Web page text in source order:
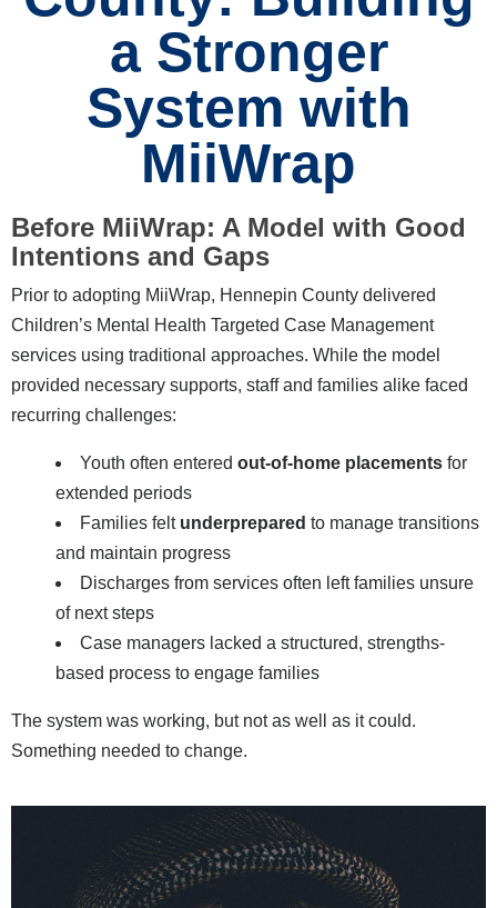
a Stronger
System with
MiiWrap
Before MiiWrap: A Model with Good
Intentions and Gaps
Prior to adopting MiiWrap, Hennepin County delivered
Children’s Mental Health Targeted Case Management
services using traditional approaches. While the model
provided necessary supports, staff and families alike faced
recurring challenges:
Youth often entered out-of-home placements for
extended periods
Families felt underprepared to manage transitions
and maintain progress
Discharges from services often left families unsure
of next steps
Case managers lacked a structured, strengths-
based process to engage families
The system was working, but not as well as it could.
Something needed to change.